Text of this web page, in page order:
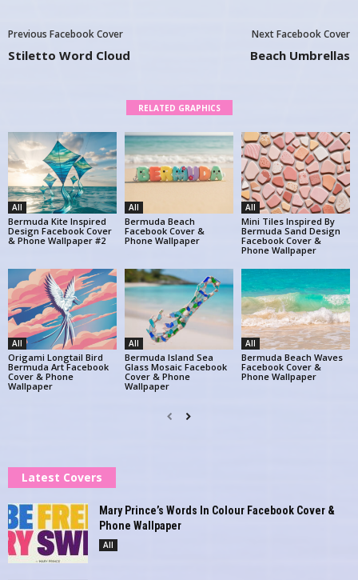
Previous Facebook Cover
Stiletto Word Cloud
Next Facebook Cover
Beach Umbrellas
RELATED GRAPHICS
All
Bermuda Kite Inspired
Design Facebook Cover
& Phone Wallpaper #2
All
Bermuda Beach
Facebook Cover &
Phone Wallpaper
All
Mini Tiles Inspired By
Bermuda Sand Design
Facebook Cover &
Phone Wallpaper
All
Origami Longtail Bird
Bermuda Art Facebook
Cover & Phone
Wallpaper
All
Bermuda Island Sea
Glass Mosaic Facebook
Cover & Phone
Wallpaper
All
Bermuda Beach Waves
Facebook Cover &
Phone Wallpaper
Latest Covers
Mary Prince’s Words In Colour Facebook Cover &
Phone Wallpaper
All